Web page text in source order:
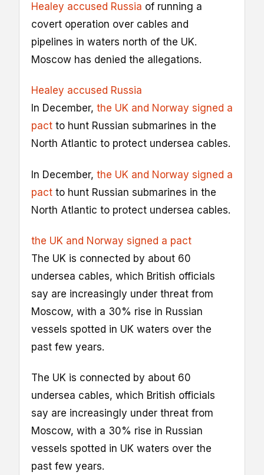
Healey accused Russia of running a
covert operation over cables and
pipelines in waters north of the UK.
Moscow has denied the allegations.
Healey accused Russia
In December, the UK and Norway signed a
pact to hunt Russian submarines in the
North Atlantic to protect undersea cables.
In December, the UK and Norway signed a
pact to hunt Russian submarines in the
North Atlantic to protect undersea cables.
the UK and Norway signed a pact
The UK is connected by about 60
undersea cables, which British officials
say are increasingly under threat from
Moscow, with a 30% rise in Russian
vessels spotted in UK waters over the
past few years.
The UK is connected by about 60
undersea cables, which British officials
say are increasingly under threat from
Moscow, with a 30% rise in Russian
vessels spotted in UK waters over the
past few years.